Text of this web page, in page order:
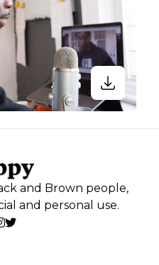
and Brown people,
and personal use.